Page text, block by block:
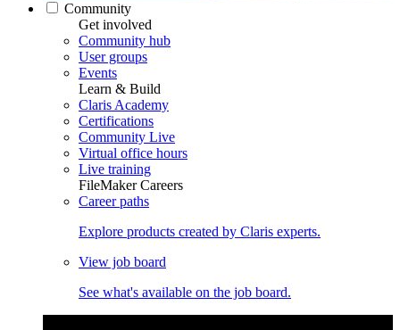
Community
Get involved
Community hub
User groups
Events
Learn & Build
Claris Academy
Certifications
Community Live
Virtual office hours
Live training
FileMaker Careers
Career paths
Explore products created by Claris experts.
View job board
See what's available on the job board.